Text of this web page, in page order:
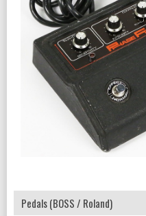
Pedals (BOSS / Roland)